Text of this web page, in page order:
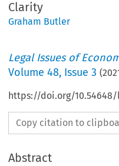
Clarity
Graham Butler
Legal Issues of
Volume48, Issue 3 (
https://doi.org/10.54648/
Copy citation to
Abstract